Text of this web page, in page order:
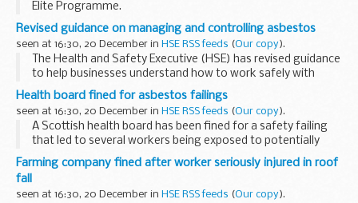
Elite Programme.
Revised guidance on managing and controlling asbestos
seen at 16:30, 20 December in HSE RSS feeds (Our copy).
The Health and Safety Executive (HSE) has revised guidance
to help businesses understand how to work safely with
asbestos.
Health board fined for asbestos failings
seen at 16:30, 20 December in HSE RSS feeds (Our copy).
A Scottish health board has been fined for a safety failing
that led to several workers being exposed to potentially
deadly asbestos fibres during a seven-year period.
Farming company fined after worker seriously injured in roof
fall
seen at 16:30, 20 December in HSE RSS feeds (Our copy).